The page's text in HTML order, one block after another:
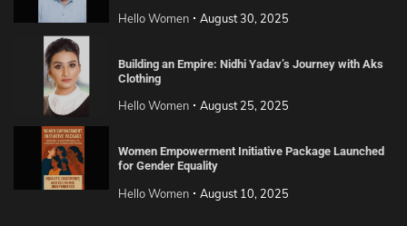
Hello Women August 30, 2025
Building an Empire: Nidhi Yadav’s Journey with Aks
Clothing
Hello Women August 25, 2025
Women Empowerment Initiative Package Launched
for Gender Equality
Hello Women August 10, 2025